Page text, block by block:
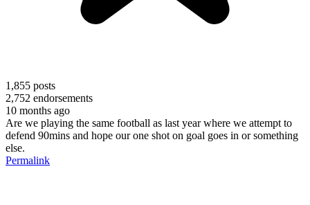
1,855 posts
2,752 endorsements
10 months ago
Are we playing the same football as last year where we attempt to
defend 90mins and hope our one shot on goal goes in or something
else.
Permalink